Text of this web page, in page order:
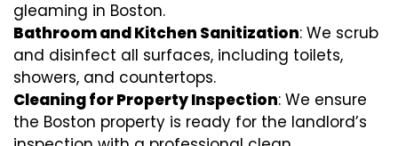
gleaming in Boston.
Bathroom and Kitchen Sanitization: We scrub
and disinfect all surfaces, including toilets,
showers, and countertops.
Cleaning for Property Inspection: We ensure
the Boston property is ready for the landlord’s